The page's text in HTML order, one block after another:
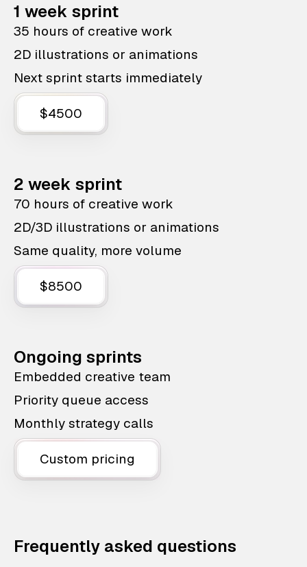
1 week sprint
35 hours of creative work
2D illustrations or animations
Next sprint starts immediately
$4500
2 week sprint
70 hours of creative work
2D/3D illustrations or animations
Same quality, more volume
$8500
Ongoing sprints
Embedded creative team
Priority queue access
Monthly strategy calls
Custom pricing
Frequently asked questions